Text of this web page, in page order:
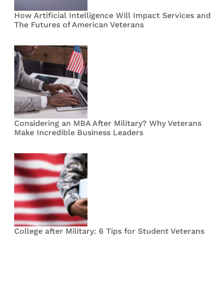
How Artificial Intelligence Will Impact Services and
The Futures of American Veterans
Considering an MBA After Military? Why Veterans
Make Incredible Business Leaders
College after Military: 6 Tips for Student Veterans